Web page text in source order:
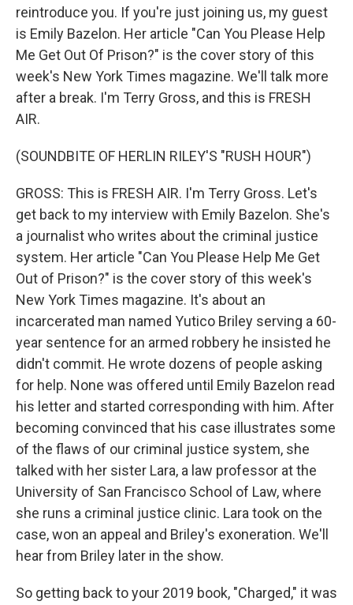
reintroduce you. If you're just joining us, my guest
is Emily Bazelon. Her article "Can You Please Help
Me Get Out Of Prison?" is the cover story of this
week's New York Times magazine. We'll talk more
after a break. I'm Terry Gross, and this is FRESH
AIR.
(SOUNDBITE OF HERLIN RILEY'S "RUSH HOUR")
GROSS: This is FRESH AIR. I'm Terry Gross. Let's
get back to my interview with Emily Bazelon. She's
a journalist who writes about the criminal justice
system. Her article "Can You Please Help Me Get
Out of Prison?" is the cover story of this week's
New York Times magazine. It's about an
incarcerated man named Yutico Briley serving a 60-
year sentence for an armed robbery he insisted he
didn't commit. He wrote dozens of people asking
for help. None was offered until Emily Bazelon read
his letter and started corresponding with him. After
becoming convinced that his case illustrates some
of the flaws of our criminal justice system, she
talked with her sister Lara, a law professor at the
University of San Francisco School of Law, where
she runs a criminal justice clinic. Lara took on the
case, won an appeal and Briley's exoneration. We'll
hear from Briley later in the show.
So getting back to your 2019 book, "Charged," it was